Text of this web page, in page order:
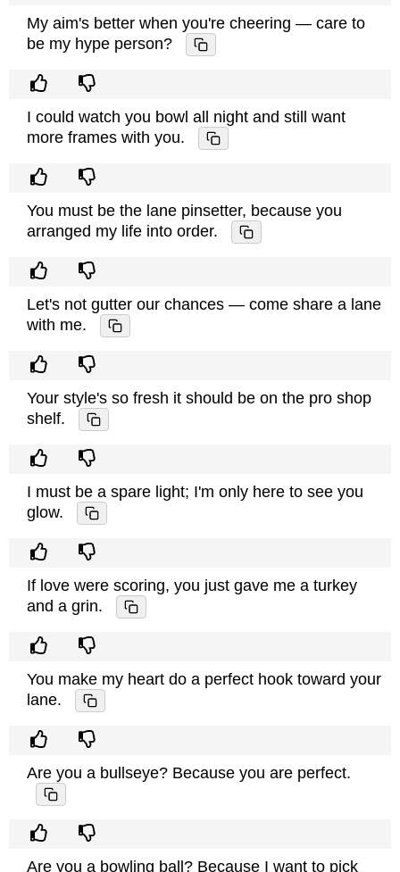
My aim's better when you're cheering — care to
be my hype person?
I could watch you bowl all night and still want
more frames with you.
You must be the lane pinsetter, because you
arranged my life into order.
Let's not gutter our chances — come share a lane
with me.
Your style's so fresh it should be on the pro shop
shelf.
I must be a spare light; I'm only here to see you
glow.
If love were scoring, you just gave me a turkey
and a grin.
You make my heart do a perfect hook toward your
lane.
Are you a bullseye? Because you are perfect.
Are you a bowling ball? Because I want to pick